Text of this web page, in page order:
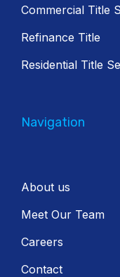
Commercial Title
Refinance Title
Residential Title
Navigation
About us
Meet Our Team
Careers
Contact